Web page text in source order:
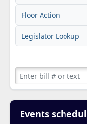
Floor Action
Legislator Lookup
Events